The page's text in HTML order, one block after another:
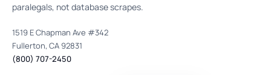
paralegals, not database scrapes.
1519 E Chapman Ave #342
Fullerton, CA 92831
(800) 707-2450